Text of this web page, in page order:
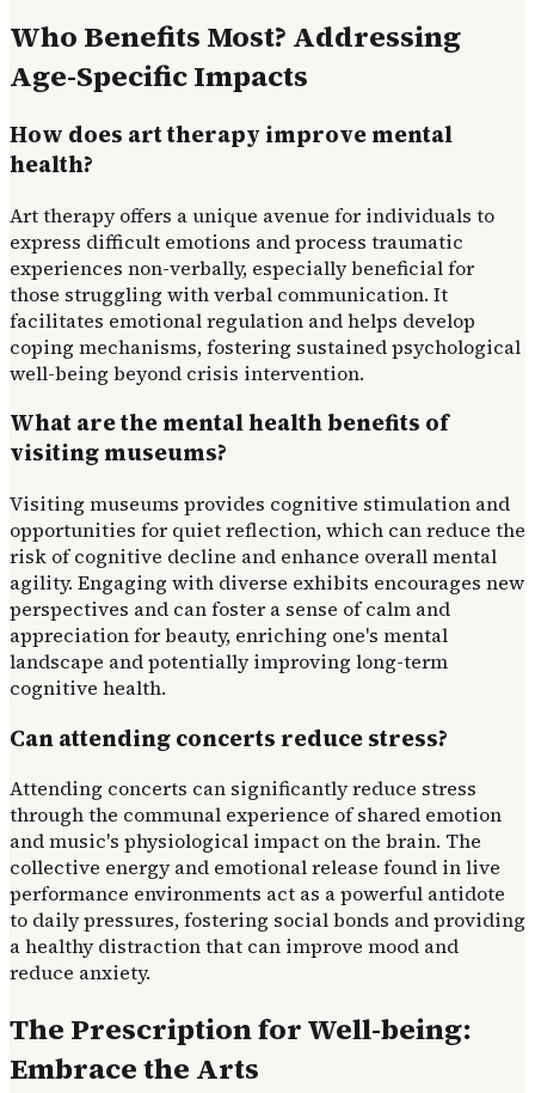
Who Benefits Most? Addressing
Age-Specific Impacts
How does art therapy improve mental
health?
Art therapy offers a unique avenue for individuals to
express difficult emotions and process traumatic
experiences non-verbally, especially beneficial for
those struggling with verbal communication. It
facilitates emotional regulation and helps develop
coping mechanisms, fostering sustained psychological
well-being beyond crisis intervention.
What are the mental health benefits of
visiting museums?
Visiting museums provides cognitive stimulation and
opportunities for quiet reflection, which can reduce the
risk of cognitive decline and enhance overall mental
agility. Engaging with diverse exhibits encourages new
perspectives and can foster a sense of calm and
appreciation for beauty, enriching one's mental
landscape and potentially improving long-term
cognitive health.
Can attending concerts reduce stress?
Attending concerts can significantly reduce stress
through the communal experience of shared emotion
and music's physiological impact on the brain. The
collective energy and emotional release found in live
performance environments act as a powerful antidote
to daily pressures, fostering social bonds and providing
a healthy distraction that can improve mood and
reduce anxiety.
The Prescription for Well-being:
Embrace the Arts